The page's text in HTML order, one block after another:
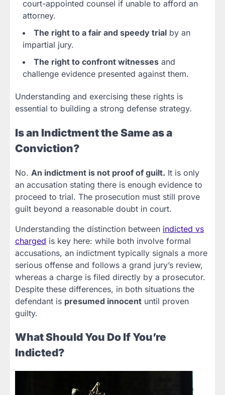
court-appointed counsel if unable to afford an
attorney.
The right to a fair and speedy trial by an
impartial jury.
The right to confront witnesses and
challenge evidence presented against them.
Understanding and exercising these rights is
essential to building a strong defense strategy.
Is an Indictment the Same as a
Conviction?
No. An indictment is not proof of guilt. It is only
an accusation stating there is enough evidence to
proceed to trial. The prosecution must still prove
guilt beyond a reasonable doubt in court.
Understanding the distinction between indicted vs
charged is key here: while both involve formal
accusations, an indictment typically signals a more
serious offense and follows a grand jury’s review,
whereas a charge is filed directly by a prosecutor.
Despite these differences, in both situations the
defendant is presumed innocent until proven
guilty.
What Should You Do If You’re
Indicted?